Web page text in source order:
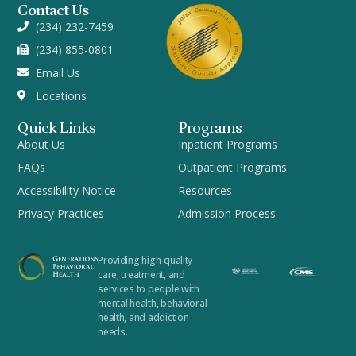
Providing high-quality
care, treatment, and
services to people with
mental health, behavioral
health, and addiction
needs.
Quick Links
About Us
FAQs
Accessibility Notice
Privacy Practices
Programs
Inpatient Programs
Outpatient Programs
Resources
Admission Process
Contact Us
(234) 232-7459
(234) 855-0801
Email Us
Locations